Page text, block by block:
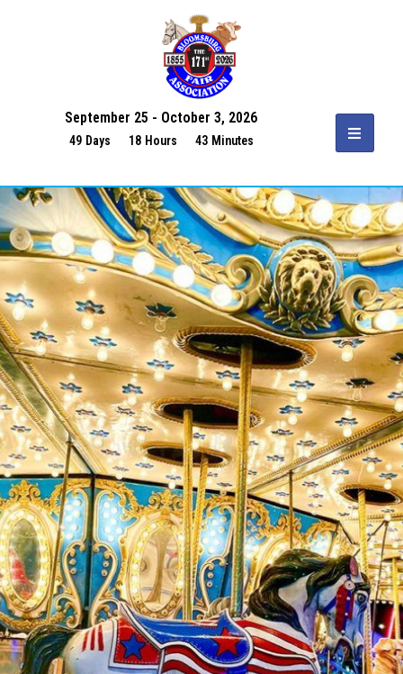
September 25 - October 3, 2026
49 Days 18 Hours 43 Minutes